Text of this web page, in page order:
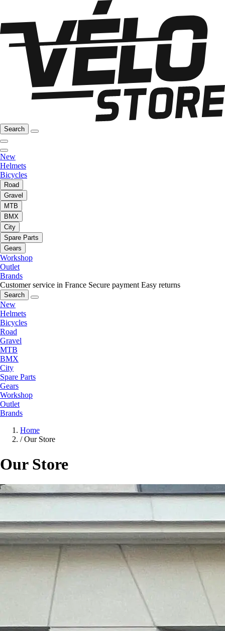
Search
New
Helmets
Bicycles
Road
Gravel
MTB
BMX
City
Spare Parts
Gears
Workshop
Outlet
Brands
Customer service in France Secure payment Easy returns
Search
New
Helmets
Bicycles
Road
Gravel
MTB
BMX
City
Spare Parts
Gears
Workshop
Outlet
Brands
Home
/ Our Store
Our Store